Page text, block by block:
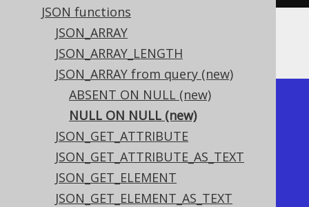
JSON functions
JSON_ARRAY
JSON_ARRAY_LENGTH
JSON_ARRAY from query (new)
ABSENT ON NULL (new)
NULL ON NULL (new)
JSON_GET_ATTRIBUTE
JSON_GET_ATTRIBUTE_AS_TEXT
JSON_GET_ELEMENT
JSON_GET_ELEMENT_AS_TEXT
The result would look like this:
+------------------+
| json_array       |
+------------------+
| ["English",null] |
+------------------+